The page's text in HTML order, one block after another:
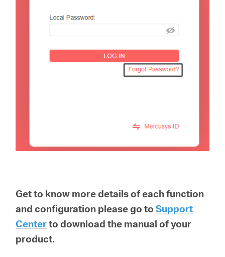
Get to know more details of each function
and configuration please go to Support
Centerto download the manual of your
product.